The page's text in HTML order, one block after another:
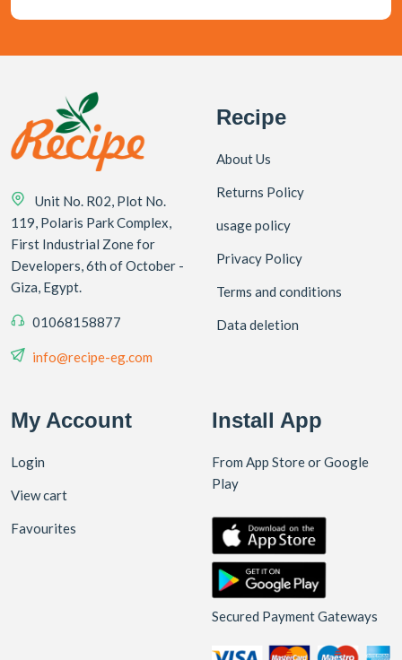
Unit No. R02, Plot No.
119, Polaris Park Complex,
First Industrial Zone for
Developers, 6th of October -
Giza, Egypt.
01068158877
info@recipe-eg.com
Recipe
About Us
Returns Policy
usage policy
Privacy Policy
Terms and conditions
Data deletion
My Account
Login
View cart
Favourites
Install App
From App Store or Google
Play
Secured Payment Gateways